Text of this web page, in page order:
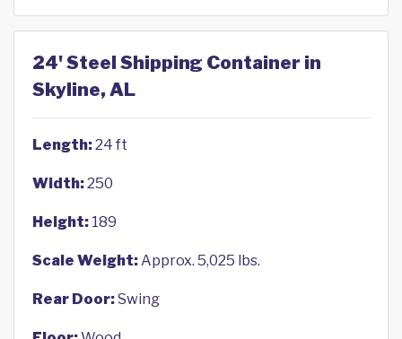
24' Steel Shipping Container in
Skyline, AL
Length:24 ft
Width:250
Height: 189
Scale Weight:Approx. 5,025 lbs.
Rear Door:Swing